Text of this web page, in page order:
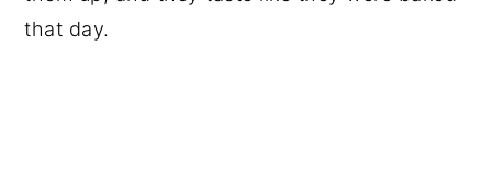
that day.